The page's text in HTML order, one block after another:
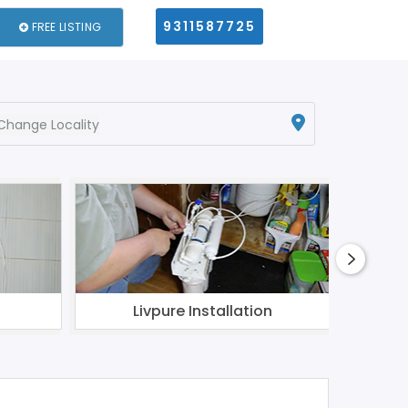
FREE LISTING 9311587725
Locality
Livpure Installation